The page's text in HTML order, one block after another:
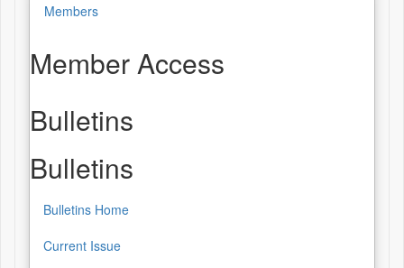
Members
Member Access
Bulletins
Bulletins
Bulletins Home
Current Issue